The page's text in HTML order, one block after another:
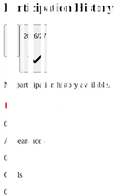
Participation History
2026/27
No participation history available.
0
Appearances
0
Goals
0